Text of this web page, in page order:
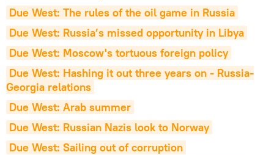
Due West: The rules of the oil game in Russia
Due West: Russia’s missed opportunity in Libya
Due West: Moscow's tortuous foreign policy
Due West: Hashing it out three years on - Russia-
Georgia relations
Due West: Arab summer
Due West: Russian Nazis look to Norway
Due West: Sailing out of corruption